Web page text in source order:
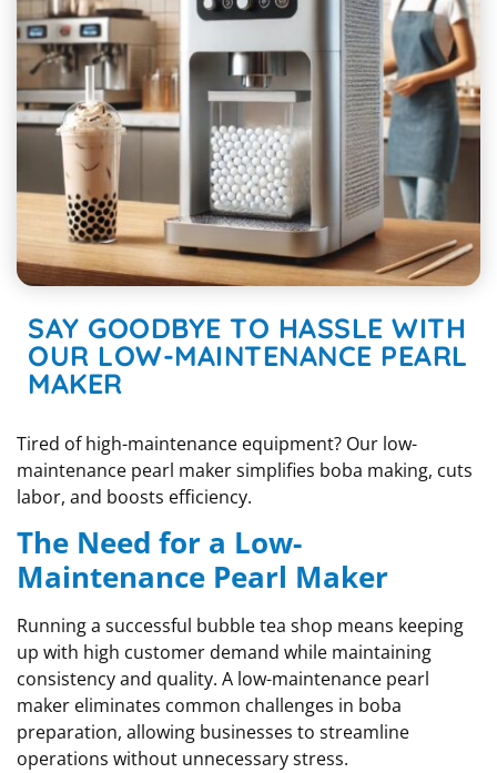
SAY GOODBYE TO HASSLE WITH
OUR LOW-MAINTENANCE PEARL
MAKER
Tired of high-maintenance equipment? Our low-
maintenance pearl maker simplifies boba making, cuts
labor, and boosts efficiency.
The Need for a Low-
Maintenance Pearl Maker
Running a successful bubble tea shop means keeping
up with high customer demand while maintaining
consistency and quality. A low-maintenance pearl
maker eliminates common challenges in boba
preparation, allowing businesses to streamline
operations without unnecessary stress.